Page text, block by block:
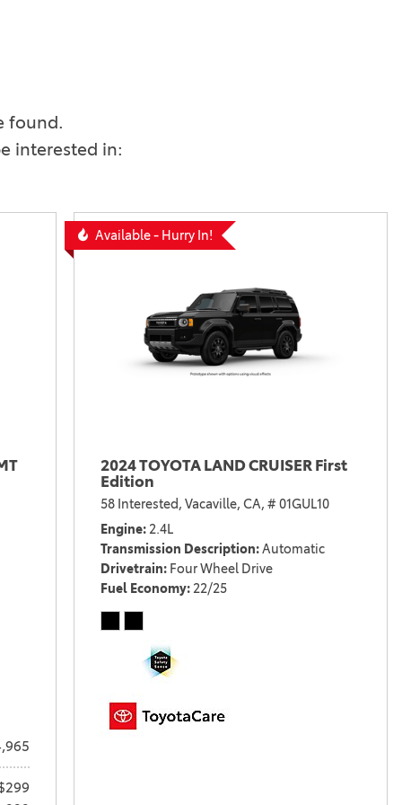
found.
interested in:
Available - Hurry In!
2024 TOYOTA LAND CRUISER First
Edition
58 Interested, Vacaville, CA, # 01GUL10
Engine 2.4L
Transmission Description Automatic
Drivetrain Four Wheel Drive
Fuel Economy 22/25